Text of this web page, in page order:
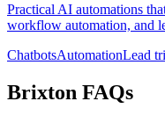
Practical AI automations
workflow automation, and
ChatbotsAutomationLead
Brixton FAQs